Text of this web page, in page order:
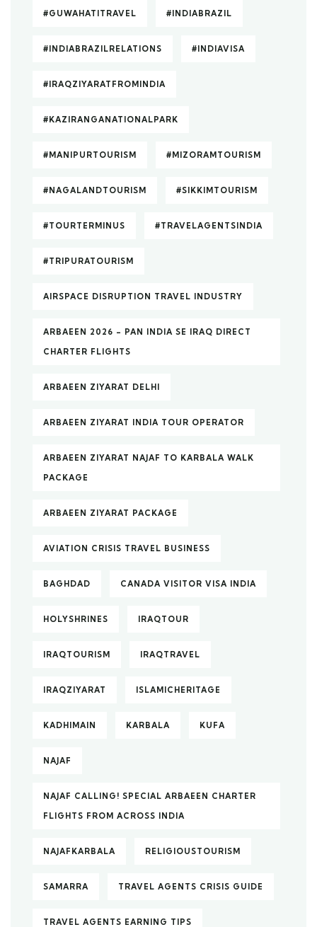
#GUWAHATITRAVEL #INDIABRAZIL
#INDIABRAZILRELATIONS #INDIAVISA
#IRAQZIYARATFROMINDIA
#KAZIRANGANATIONALPARK
#MANIPURTOURISM #MIZORAMTOURISM
#NAGALANDTOURISM #SIKKIMTOURISM
#TOURTERMINUS #TRAVELAGENTSINDIA
#TRIPURATOURISM
AIRSPACE DISRUPTION TRAVEL INDUSTRY
ARBAEEN 2026 – PAN INDIA SE IRAQ DIRECT
CHARTER FLIGHTS
ARBAEEN ZIYARAT DELHI
ARBAEEN ZIYARAT INDIA TOUR OPERATOR
ARBAEEN ZIYARAT NAJAF TO KARBALA WALK
PACKAGE
ARBAEEN ZIYARAT PACKAGE
AVIATION CRISIS TRAVEL BUSINESS
BAGHDAD CANADA VISITOR VISA INDIA
HOLYSHRINES IRAQTOUR
IRAQTOURISM IRAQTRAVEL
IRAQZIYARAT ISLAMICHERITAGE
KADHIMAIN KARBALA KUFA
NAJAF
NAJAF CALLING! SPECIAL ARBAEEN CHARTER
FLIGHTS FROM ACROSS INDIA
NAJAFKARBALA RELIGIOUSTOURISM
SAMARRA TRAVEL AGENTS CRISIS GUIDE
TRAVEL AGENTS EARNING TIPS